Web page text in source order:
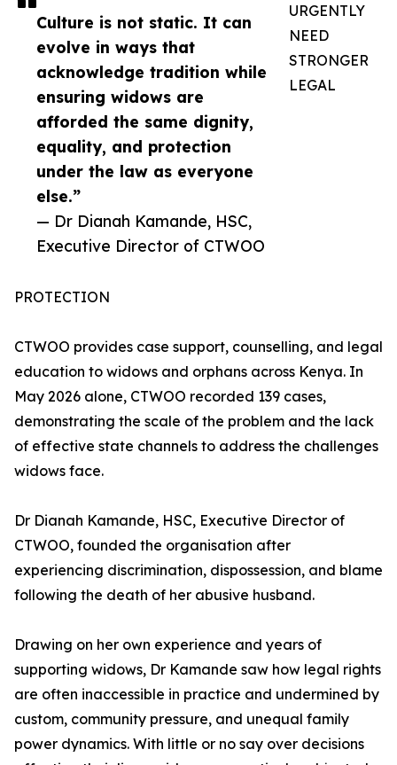
Culture is not static. It can
evolve in ways that
acknowledge tradition while
ensuring widows are
afforded the same dignity,
equality, and protection
under the law as everyone
else.”
— Dr Dianah Kamande, HSC,
Executive Director of CTWOO
URGENTLY
NEED
STRONGER
LEGAL
PROTECTION
CTWOO provides case support, counselling, and legal
education to widows and orphans across Kenya. In
May 2026 alone, CTWOO recorded 139 cases,
demonstrating the scale of the problem and the lack
of effective state channels to address the challenges
widows face.
Dr Dianah Kamande, HSC, Executive Director of
CTWOO, founded the organisation after
experiencing discrimination, dispossession, and blame
following the death of her abusive husband.
Drawing on her own experience and years of
supporting widows, Dr Kamande saw how legal rights
are often inaccessible in practice and undermined by
custom, community pressure, and unequal family
power dynamics. With little or no say over decisions